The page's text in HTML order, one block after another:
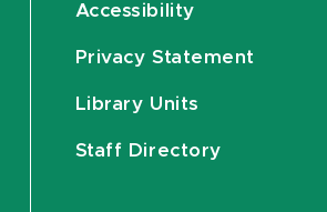
Accessibility
Privacy Statement
Library Units
Staff Directory